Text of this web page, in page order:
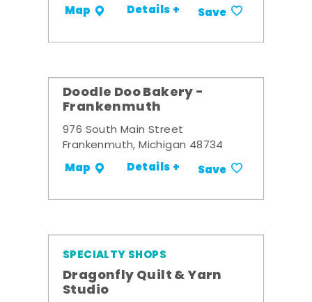
Map Details + Save
Doodle Doo Bakery -
Frankenmuth
976 South Main Street
Frankenmuth, Michigan 48734
Map Details + Save
SPECIALTY SHOPS
Dragonfly Quilt & Yarn
Studio